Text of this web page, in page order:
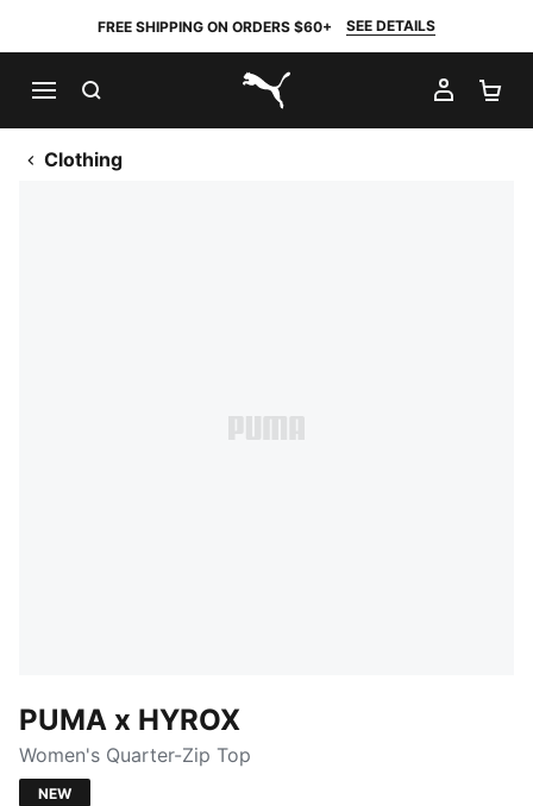
FREE SHIPPING ON ORDERS $60+ SEE DETAILS
PUMA.com
MY
Clothing
PUMA x HYROX
Women's Quarter-Zip Top
NEW